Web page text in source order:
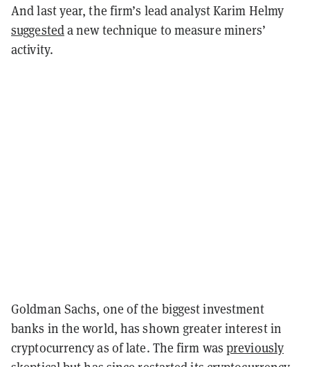
And last year, the firm’s lead analyst Karim Helmy
suggesteda new technique to measure miners’
activity.
Goldman Sachs, one of the biggest investment
banks in the world, has shown greater interest in
cryptocurrency as of late. The firm waspreviously